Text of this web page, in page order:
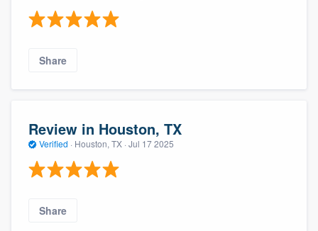
Share
Review in Houston, TX
Verified · Houston, TX · Jul 17 2025
Share